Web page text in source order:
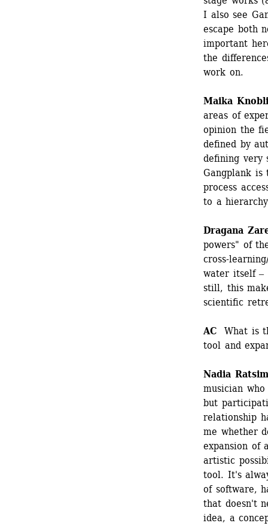
I also see
escape both
important
the
work on.
Maika
areas of
opinion the
defined by
defining
Gangplank is
process
to a
Dragana
powers" of
cross-
water itself ‒
still, this
scientific
AC What is
tool and
Nadia
musician
but
relationship
me whether
expansion of
artistic
tool. It's
of software,
that doesn't
idea, a